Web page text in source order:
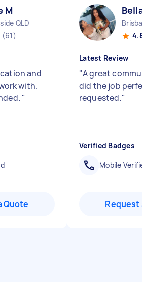
M
QLD
(61)
and
with.
"
Quote
Latest Review
"A great
did the job
requested."
Verified Badges
Mobile
Request